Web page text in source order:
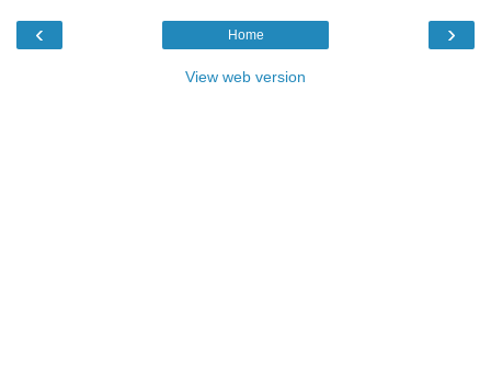
‹ ›
Home
View web version